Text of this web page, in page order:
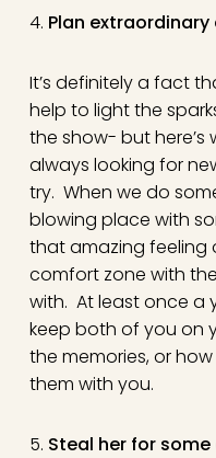
4. Plan
It’s definitely a fact
help to light the
the show- but here’s
always looking for
try. When we do
blowing place with
that amazing feeling
comfort zone with
with. At least once a
keep both of you on
the memories, or
them with you.
5. Steal her for